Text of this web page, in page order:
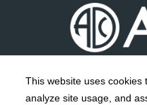
This website uses cookies
analyze site usage, and